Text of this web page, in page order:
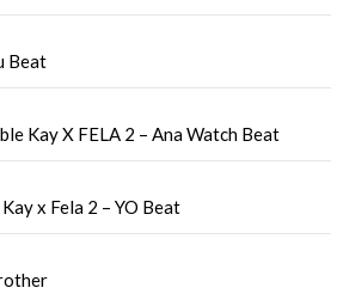
Beat
Kay X FELA 2 – Ana Watch Beat
x Fela 2 – YO Beat